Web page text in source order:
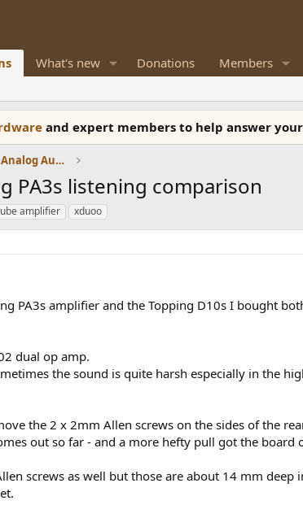
What's new Donations Members
and expert members to help answer
Amplifiers, Phono preamp, and Analog Audio Review
PA3s listening comparison
amplifier xduoo
PA3s amplifier and the Topping D10s I bought
dual op amp.
the sound is quite harsh especially in the
the 2 x 2mm Allen screws on the sides of the
out so far - and a more hefty pull got the
screws as well but those are about 14 mm